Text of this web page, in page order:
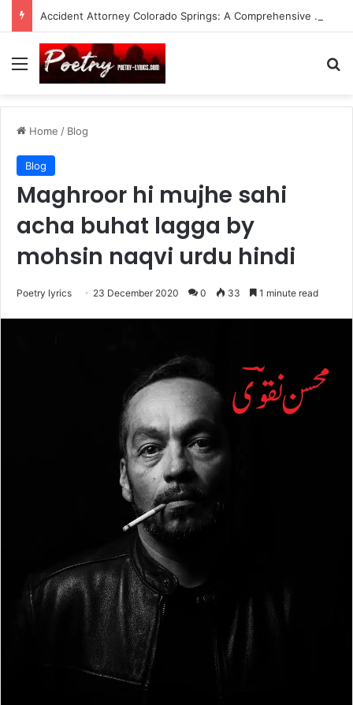
Accident Attorney Colorado Springs: A Comprehensive Guide
Menu
Home / Blog
Blog
Maghroor hi mujhe sahi
acha buhat lagga by
mohsin naqvi urdu hindi
Poetry lyrics 23 December 2020 0 33 1 minute read